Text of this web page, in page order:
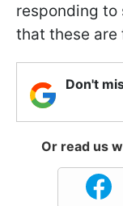
responding to
that these are
Don't
Or read us